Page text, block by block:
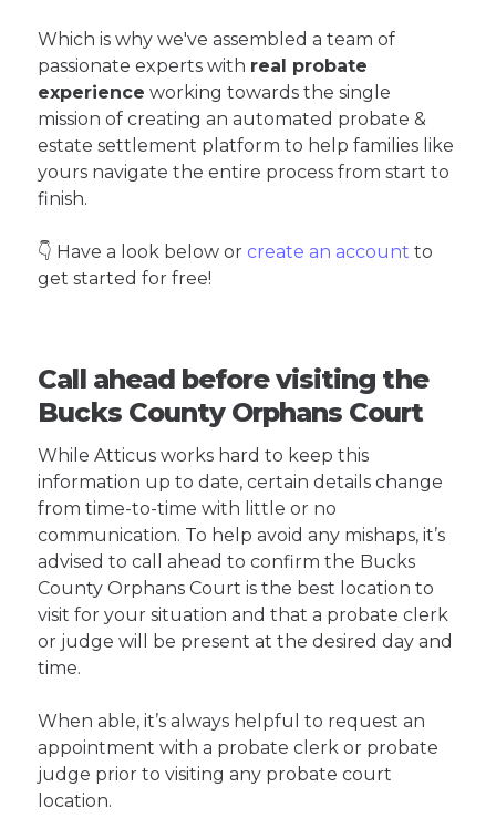
Which is why we've assembled a team of
passionate experts with real probate
experience working towards the single
mission of creating an automated probate &
estate settlement platform to help families like
yours navigate the entire process from start to
finish.
👇 Have a look below or create an account to
get started for free!
Call ahead before visiting the
Bucks County Orphans Court
While Atticus works hard to keep this
information up to date, certain details change
from time-to-time with little or no
communication. To help avoid any mishaps, it’s
advised to call ahead to confirm the Bucks
County Orphans Court is the best location to
visit for your situation and that a probate clerk
or judge will be present at the desired day and
time.
When able, it’s always helpful to request an
appointment with a probate clerk or probate
judge prior to visiting any probate court
location.